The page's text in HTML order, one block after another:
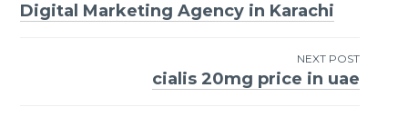
Post
Digital Marketing Agency in Karachi
NEXT POST
cialis 20mg price in uae